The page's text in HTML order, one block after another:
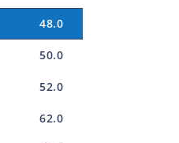
48.0
50.0
52.0
62.0